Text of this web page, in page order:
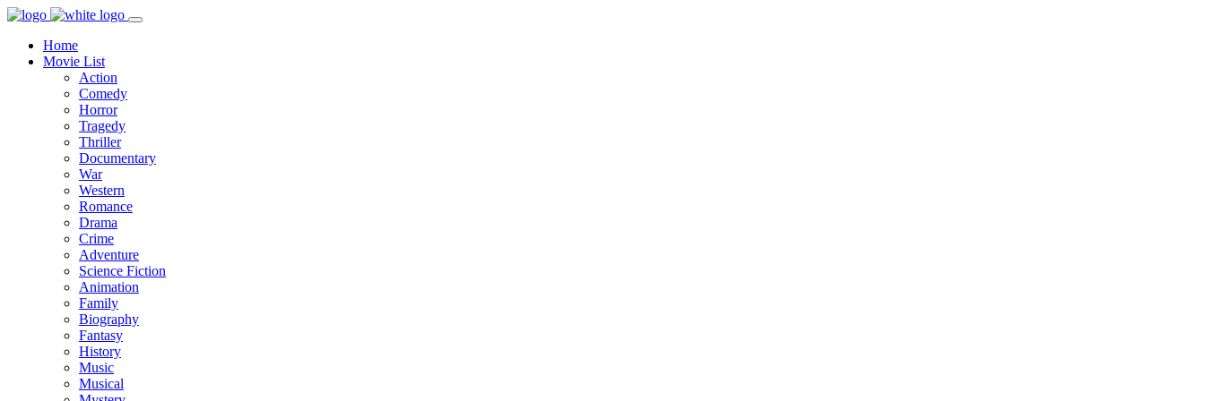
Home
Movie List
Action
Comedy
Horror
Tragedy
Thriller
Documentary
War
Western
Romance
Drama
Crime
Adventure
Science Fiction
Animation
Family
Biography
Fantasy
History
Music
Musical